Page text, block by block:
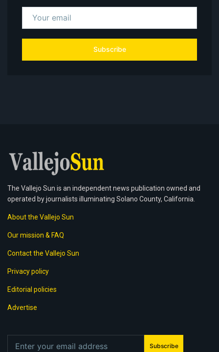
Subscribe
The Vallejo Sun is an independent news publication owned and
operated by journalists illuminating Solano County, California.
About the Vallejo Sun
Our mission & FAQ
Contact the Vallejo Sun
Privacy policy
Editorial policies
Advertise
Subscribe